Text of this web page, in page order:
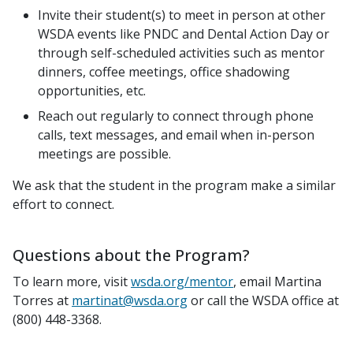
Invite their student(s) to meet in person at other
WSDA events like PNDC and Dental Action Day or
through self-scheduled activities such as mentor
dinners, coffee meetings, office shadowing
opportunities, etc.
Reach out regularly to connect through phone
calls, text messages, and email when in-person
meetings are possible.
We ask that the student in the program make a similar
effort to connect.
Questions about the Program?
To learn more, visitwsda.org/mentor, email Martina
Torres at martinat@wsda.orgor call the WSDA office at
(800) 448-3368.